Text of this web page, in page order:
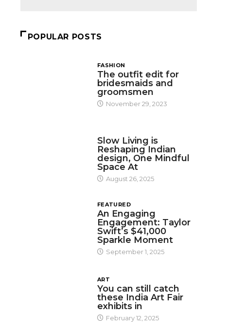
POPULAR POSTS
FASHION
The outfit edit for
bridesmaids and
groomsmen
November 29, 2023
Slow Living is
Reshaping Indian
design, One Mindful
Space At
August 26, 2025
FEATURED
An Engaging
Engagement: Taylor
Swift’s $41,000
Sparkle Moment
September 1, 2025
ART
You can still catch
these India Art Fair
exhibits in
February 12, 2025